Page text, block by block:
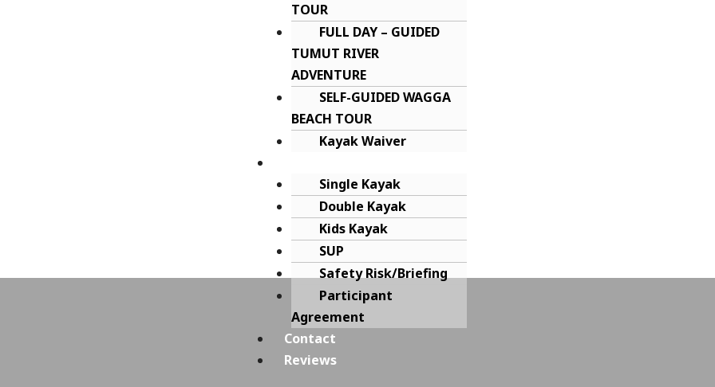
TOUR
FULL DAY – GUIDED
TUMUT RIVER
ADVENTURE
SELF-GUIDED WAGGA
BEACH TOUR
Kayak Waiver
Single Kayak
Double Kayak
Kids Kayak
SUP
Safety Risk/Briefing
Participant
Agreement
Contact
Reviews